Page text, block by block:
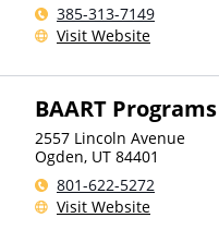
385-313-7149
Visit Website
BAART Programs
2557 Lincoln Avenue
Ogden, UT 84401
801-622-5272
Visit Website